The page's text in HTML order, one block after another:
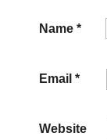
Name *
Email *
Website